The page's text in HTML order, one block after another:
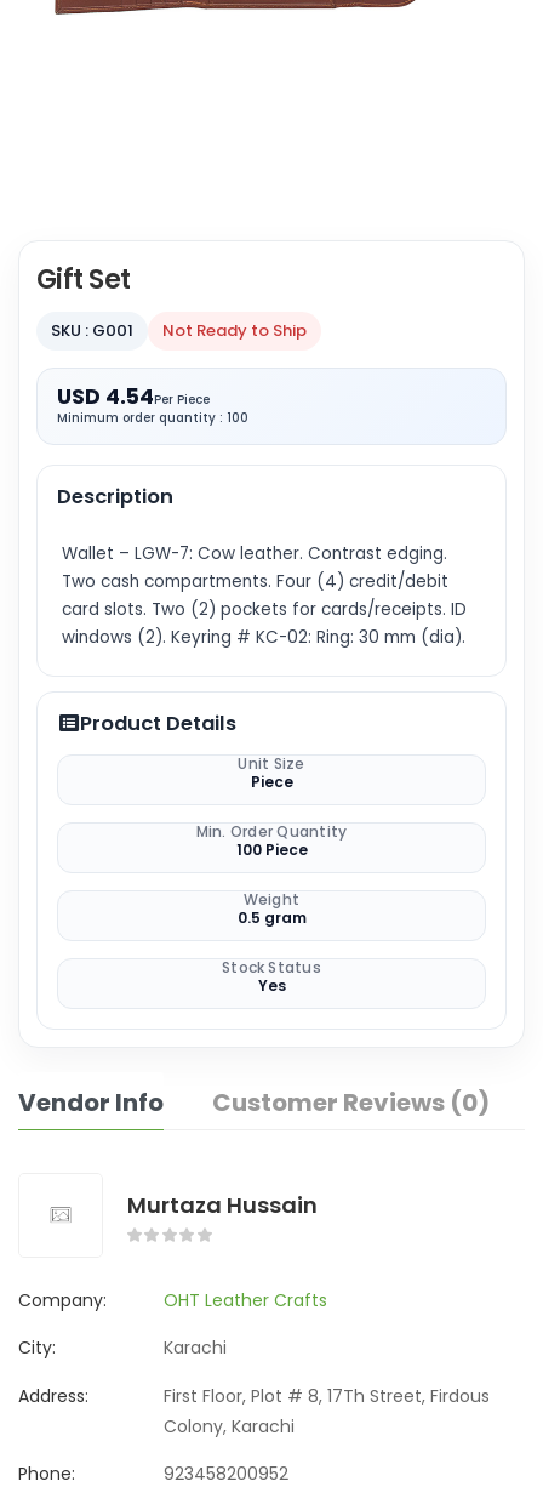
Gift Set
SKU : G001 Not Ready to Ship
USD 4.54Per Piece
Minimum order quantity : 100
Description
Wallet – LGW-7: Cow leather. Contrast edging.
Two cash compartments. Four (4) credit/debit
card slots. Two (2) pockets for cards/receipts. ID
windows (2). Keyring # KC-02: Ring: 30 mm (dia).
Product Details
Unit Size
Piece
Min. Order Quantity
100 Piece
Weight
0.5 gram
Stock Status
Yes
Vendor Info Customer Reviews (0)
Murtaza Hussain
Company:
OHT Leather Crafts
City:
Karachi
Address:
First Floor, Plot # 8, 17Th Street, Firdous
Colony, Karachi
Phone:
923458200952